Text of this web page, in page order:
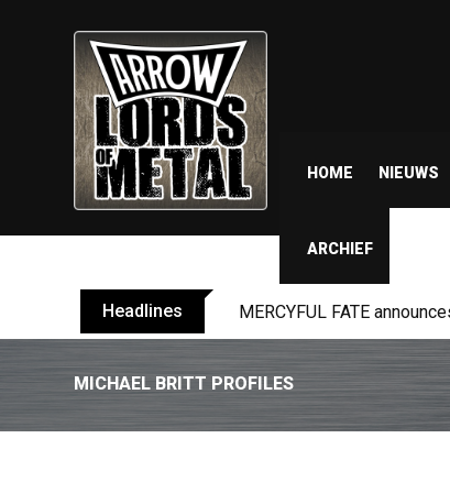
HOME NIEUWS
ARCHIEF
Headlines MERCYFUL FATE
MICHAEL BRITT PROFILES